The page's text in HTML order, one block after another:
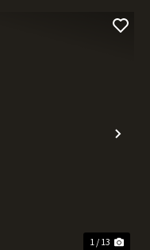
1 / 13